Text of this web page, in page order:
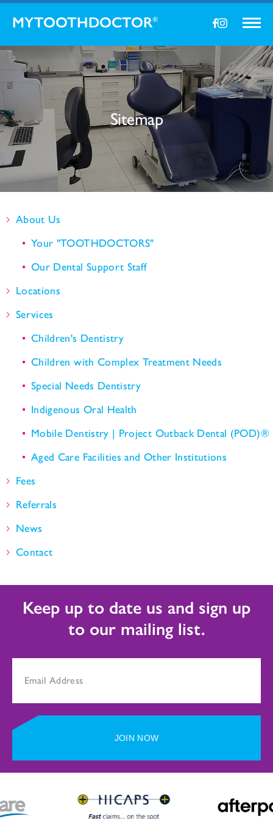
MYTOOTHDOCTOR®
Sitemap
About Us
Your "TOOTHDOCTORS"
Our Dental Support Staff
Locations
Services
Children's Dentistry
Children with Complex Treatment Needs
Special Needs Dentistry
Indigenous Oral Health
Mobile Dentistry | Project Outback Dental (POD)®
Aged Care Facilities and Other Institutions
Fees
Referrals
News
Contact
Keep up to date us and sign up
to our mailing list.
JOIN NOW